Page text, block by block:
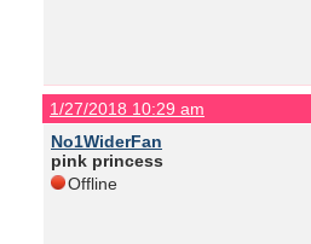
1/27/2018 10:29 am
No1WiderFan
pink princess
Offline